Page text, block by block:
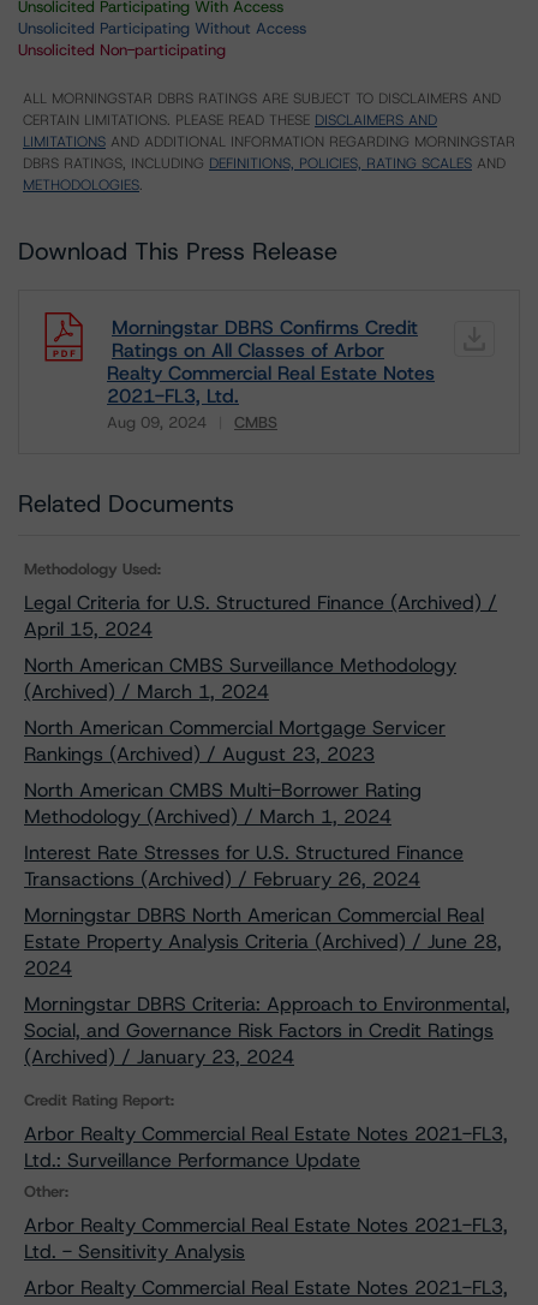
Unsolicited Participating With Access
Unsolicited Participating Without Access
Unsolicited Non-participating
ALL MORNINGSTAR DBRS RATINGS ARE SUBJECT TO DISCLAIMERS AND
CERTAIN LIMITATIONS. PLEASE READ THESE DISCLAIMERS AND
LIMITATIONS AND ADDITIONAL INFORMATION REGARDING MORNINGSTAR
DBRS RATINGS, INCLUDING DEFINITIONS, POLICIES, RATING SCALES AND
METHODOLOGIES.
Download This Press Release
Morningstar DBRS Confirms Credit
Ratings on All Classes of Arbor
Realty Commercial Real Estate Notes
2021-FL3, Ltd.
Aug 09, 2024 CMBS
Download
Related Documents
Methodology Used:
Legal Criteria for U.S. Structured Finance (Archived) /
April 15, 2024
North American CMBS Surveillance Methodology
(Archived) / March 1, 2024
North American Commercial Mortgage Servicer
Rankings (Archived) / August 23, 2023
North American CMBS Multi-Borrower Rating
Methodology (Archived) / March 1, 2024
Interest Rate Stresses for U.S. Structured Finance
Transactions (Archived) / February 26, 2024
Morningstar DBRS North American Commercial Real
Estate Property Analysis Criteria (Archived) / June 28,
2024
Morningstar DBRS Criteria: Approach to Environmental,
Social, and Governance Risk Factors in Credit Ratings
(Archived) / January 23, 2024
Credit Rating Report:
Arbor Realty Commercial Real Estate Notes 2021-FL3,
Ltd.: Surveillance Performance Update
Other:
Arbor Realty Commercial Real Estate Notes 2021-FL3,
Ltd. - Sensitivity Analysis
Arbor Realty Commercial Real Estate Notes 2021-FL3,